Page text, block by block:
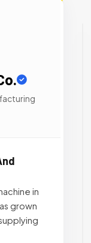
in
grown